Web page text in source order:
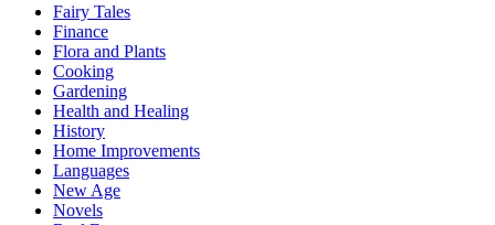
Fairy Tales
Finance
Flora and Plants
Cooking
Gardening
Health and Healing
History
Home Improvements
Languages
New Age
Novels